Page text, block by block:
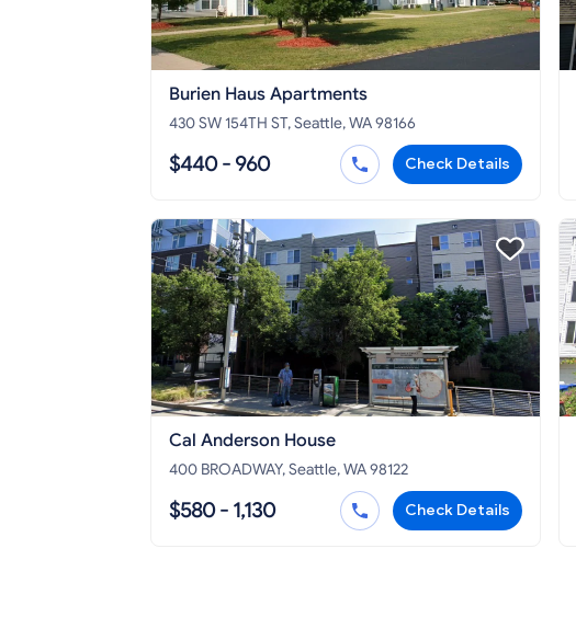
Burien Haus Apartments
430 SW 154TH ST, Seattle, WA 98166
$440 - 960 Check Details
Cal Anderson House
400 BROADWAY, Seattle, WA 98122
$580 - 1,130 Check Details